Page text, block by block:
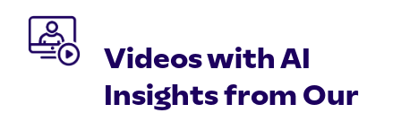
Videos with AI
Insights from Our